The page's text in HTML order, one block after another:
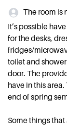
The room is
It’s possible
for the desks,
fridges/
toilet and
door. The
have in this
end of spring
Some things that